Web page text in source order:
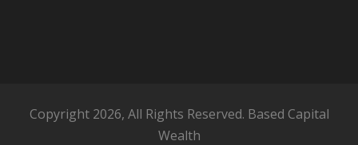
Copyright 2026, All Rights Reserved. Based Capital
Wealth